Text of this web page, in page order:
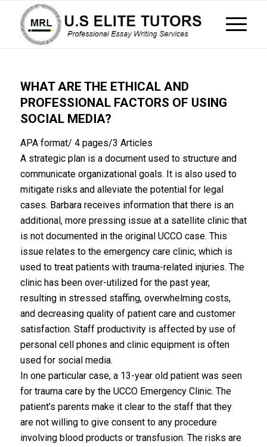
WHAT ARE THE ETHICAL AND
PROFESSIONAL FACTORS OF USING
SOCIAL MEDIA?
APA format/ 4 pages/3 Articles
A strategic plan is a document used to structure and
communicate organizational goals. It is also used to
mitigate risks and alleviate the potential for legal
cases. Barbara receives information that there is an
additional, more pressing issue at a satellite clinic that
is not documented in the original UCCO case. This
issue relates to the emergency care clinic, which is
used to treat patients with trauma-related injuries. The
clinic has been over-utilized for the past year,
resulting in stressed staffing, overwhelming costs,
and decreasing quality of patient care and customer
satisfaction. Staff productivity is affected by use of
personal cell phones and clinic equipment is often
used for social media.
In one particular case, a 13-year old patient was seen
for trauma care by the UCCO Emergency Clinic. The
patient’s parents make it clear to the staff that they
are not willing to give consent to any procedure
involving blood products or transfusion. The risks are